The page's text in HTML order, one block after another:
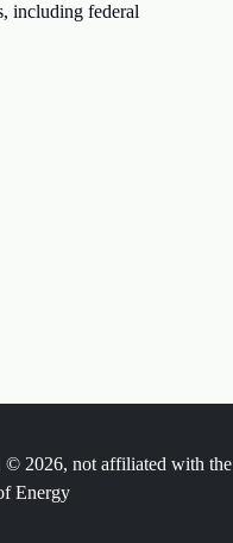
including federal
© 2026, not affiliated with the
Energy